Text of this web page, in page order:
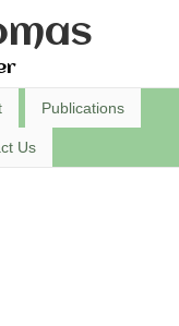
Publications
Us